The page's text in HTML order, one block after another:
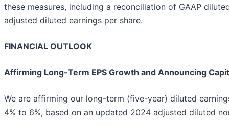
these measures, including a reconciliation of GAAP
adjusted diluted earnings per share.
FINANCIAL OUTLOOK
Affirming Long-Term EPS Growth and Announcing
We are affirming our long-term (five-year) diluted
4% to 6%, based on an updated 2024 adjusted diluted